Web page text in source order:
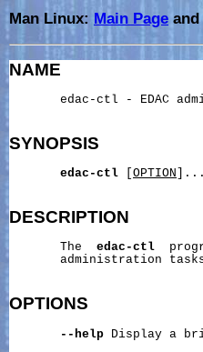
Man Linux: Main Page and
NAME
edac-ctl - EDAC
SYNOPSIS
edac-ctl OPTION ]...
DESCRIPTION
       The
edac-ctl
administration
OPTIONS
--help Display a